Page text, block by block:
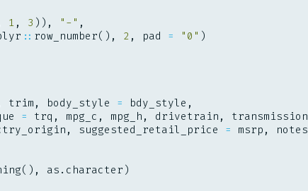
1 , 3 )), "-" ,
:: row_number(), 2 , pad = "0" )
trim , body_style = bdy_style ,
= trq , mpg_c , mpg_h , drivetrain , transmission
, suggested_retail_price = msrp ,
notes
(), as.character )